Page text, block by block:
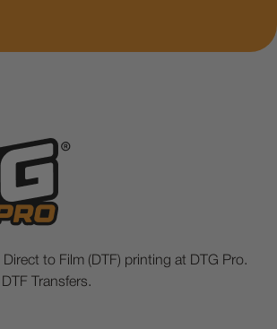
Direct to Film (DTF) printing at DTG Pro.
Transfers.